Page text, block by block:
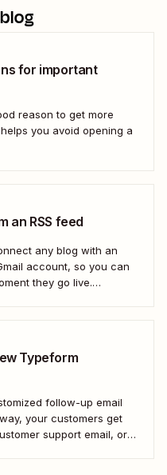
for important
reason to get more
you avoid opening a
an RSS feed
any blog with an
account, so you can
they go live.
Typeform
follow-up email
your customers get
support email, or